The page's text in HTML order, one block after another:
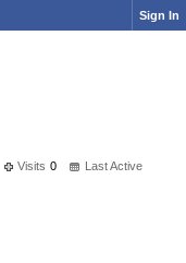
Sign In
Visits 0
Last Active